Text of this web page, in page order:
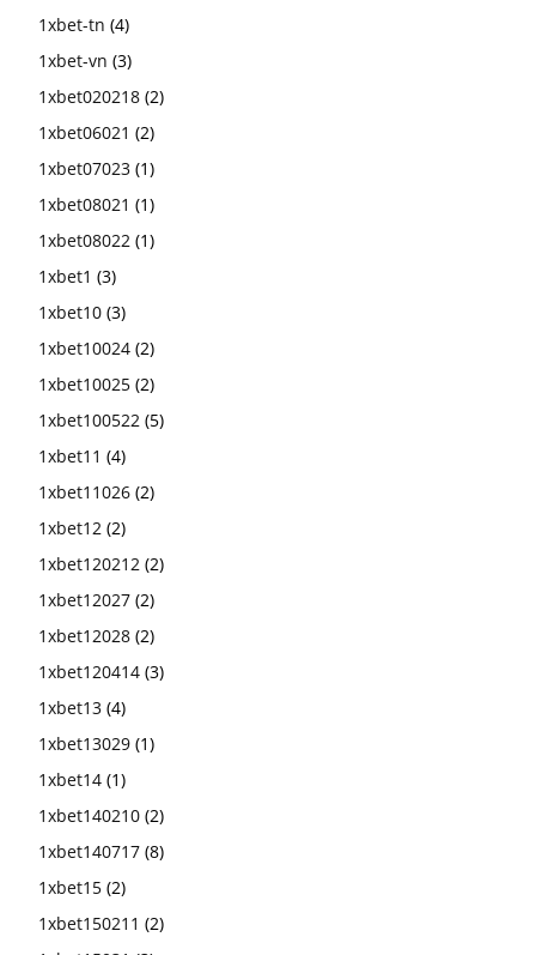
1xbet-tn (4)
1xbet-vn (3)
1xbet020218 (2)
1xbet06021 (2)
1xbet07023 (1)
1xbet08021 (1)
1xbet08022 (1)
1xbet1 (3)
1xbet10 (3)
1xbet10024 (2)
1xbet10025 (2)
1xbet100522 (5)
1xbet11 (4)
1xbet11026 (2)
1xbet12 (2)
1xbet120212 (2)
1xbet12027 (2)
1xbet12028 (2)
1xbet120414 (3)
1xbet13 (4)
1xbet13029 (1)
1xbet14 (1)
1xbet140210 (2)
1xbet140717 (8)
1xbet15 (2)
1xbet150211 (2)